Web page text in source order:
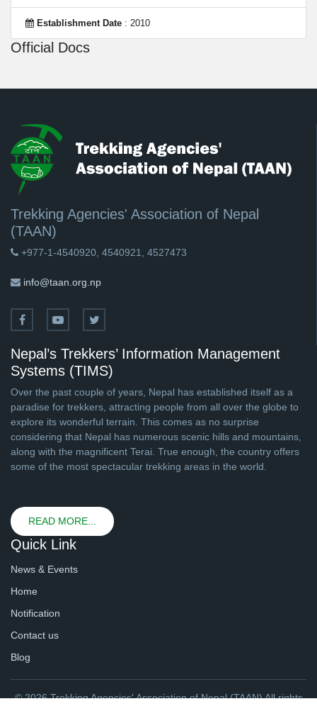
Establishment Date : 2010
Official Docs
Trekking Agencies' Association of Nepal
(TAAN)
+977-1-4540920, 4540921, 4527473
info@taan.org.np
Nepal’s Trekkers’ Information Management
Systems (TIMS)
Over the past couple of years, Nepal has established itself as a
paradise for trekkers, attracting people from all over the globe to
explore its wonderful terrain. This comes as no surprise
considering that Nepal has numerous scenic hills and mountains,
along with the magnificent Terai. True enough, the country offers
some of the most spectacular trekking areas in the world.
READ MORE...
Quick Link
News & Events
Home
Notification
Contact us
Blog
© 2026 Trekking Agencies' Association of Nepal (TAAN) All rights